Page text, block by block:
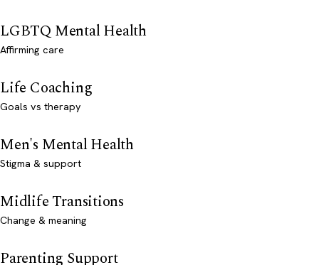
LGBTQ Mental Health
Affirming care
Life Coaching
Goals vs therapy
Men's Mental Health
Stigma & support
Midlife Transitions
Change & meaning
Parenting Support